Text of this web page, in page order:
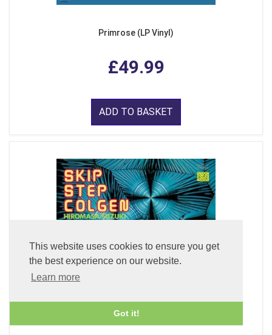
This website uses cookies to ensure you get
the best experience on our website.
Learn more
Got it!
Primrose (LP Vinyl)
£49.99
ADD TO BASKET